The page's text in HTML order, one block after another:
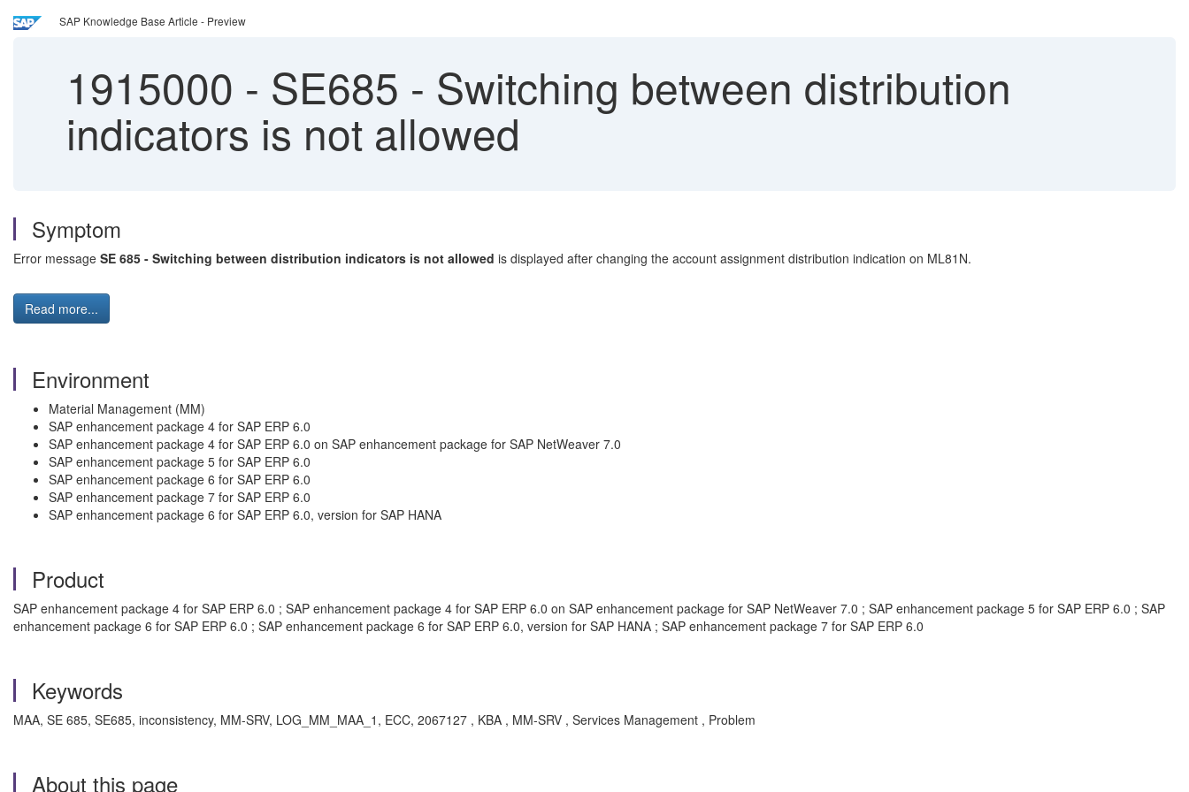
SAP Knowledge Base Article - Preview
1915000 - SE685 - Switching between distribution
indicators is not allowed
Symptom
Error message SE 685 - Switching between distribution indicators is not allowed is displayed after changing the account assignment distribution indication on ML81N.
Read more...
Environment
Material Management (MM)
SAP enhancement package 4 for SAP ERP 6.0
SAP enhancement package 4 for SAP ERP 6.0 on SAP enhancement package for SAP NetWeaver 7.0
SAP enhancement package 5 for SAP ERP 6.0
SAP enhancement package 6 for SAP ERP 6.0
SAP enhancement package 7 for SAP ERP 6.0
SAP enhancement package 6 for SAP ERP 6.0, version for SAP HANA
Product
SAP enhancement package 4 for SAP ERP 6.0 ; SAP enhancement package 4 for SAP ERP 6.0 on SAP enhancement package for SAP NetWeaver 7.0 ; SAP enhancement package 5 for SAP ERP 6.0 ; SAP
enhancement package 6 for SAP ERP 6.0 ; SAP enhancement package 6 for SAP ERP 6.0, version for SAP HANA ; SAP enhancement package 7 for SAP ERP 6.0
Keywords
MAA, SE 685, SE685, inconsistency, MM-SRV, LOG_MM_MAA_1, ECC, 2067127 , KBA , MM-SRV , Services Management , Problem
About this page